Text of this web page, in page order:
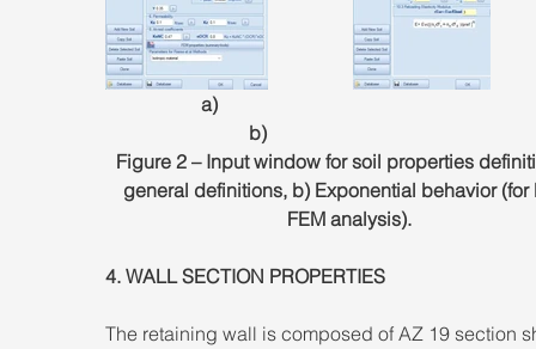
                              b)
Figure 2 – Input window for soil properties
general definitions, b) Exponential behavior
FEM analysis).
4. WALL SECTION PROPERTIES
The retaining wall is composed of AZ 19 section